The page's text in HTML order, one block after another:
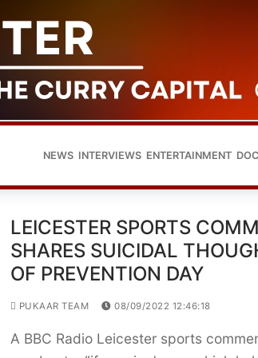
NEWS INTERVIEWS ENTERTAINMENT
LEICESTER SPORTS
SHARES SUICIDAL
OF PREVENTION DAY
PUKAAR TEAM 08/09/2022 12:46:18
A BBC Radio Leicester sports